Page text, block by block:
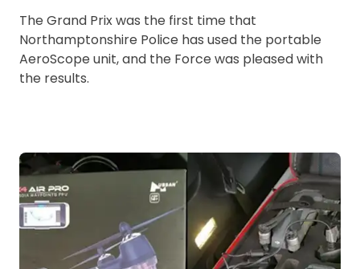
The Grand Prix was the first time that
Northamptonshire Police has used the portable
AeroScope unit, and the Force was pleased with
the results.